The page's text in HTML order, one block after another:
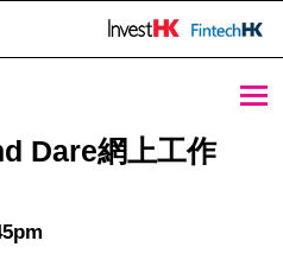
Dare網上工作